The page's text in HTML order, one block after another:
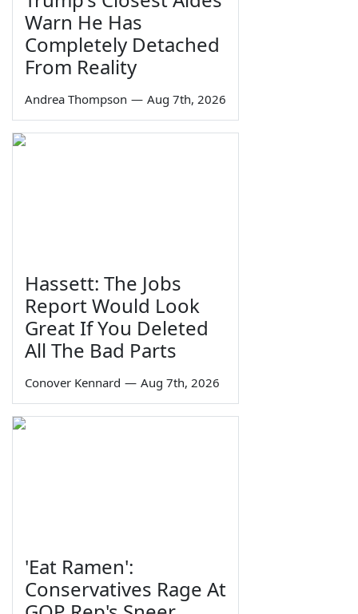
Warn He Has
Completely Detached
From Reality
Andrea Thompson — Aug 7th, 2026
Hassett: The Jobs
Report Would Look
Great If You Deleted
All The Bad Parts
Conover Kennard — Aug 7th, 2026
'Eat Ramen':
Conservatives Rage At